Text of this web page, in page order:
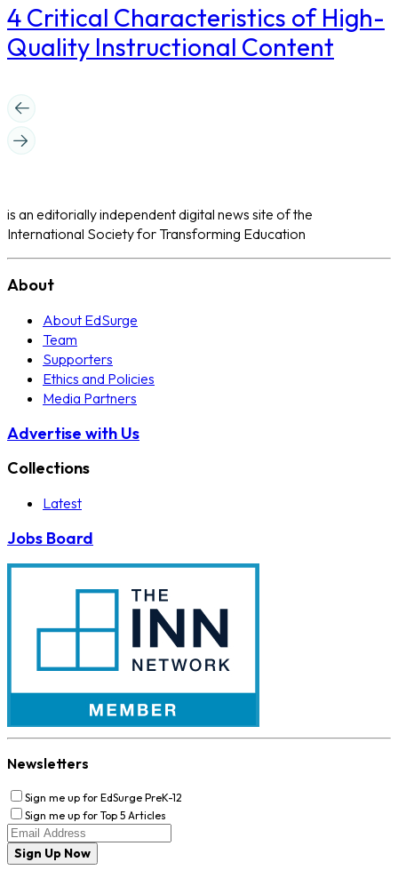
4 Critical Characteristics of High-
Quality Instructional Content
is an editorially independent digital news site of the
International Society for Transforming Education
About
About EdSurge
Team
Supporters
Ethics and Policies
Media Partners
Advertise with Us
Collections
Latest
Jobs Board
Newsletters
Sign me up for EdSurge PreK-12
Sign me up for Top 5 Articles
Sign Up Now